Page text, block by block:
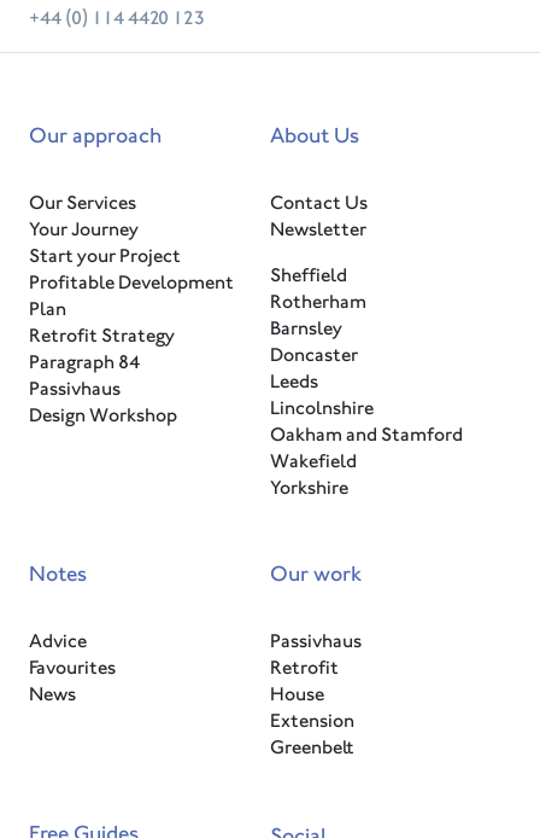
+44 (0) 114 4420 123
Our approach
Our Services
Your Journey
Start your Project
Profitable Development
Plan
Retrofit Strategy
Paragraph 84
Passivhaus
Design Workshop
About Us
Contact Us
Newsletter
Sheffield
Rotherham
Barnsley
Doncaster
Leeds
Lincolnshire
Oakham and Stamford
Wakefield
Yorkshire
Notes
Advice
Favourites
News
Our work
Passivhaus
Retrofit
House
Extension
Greenbelt